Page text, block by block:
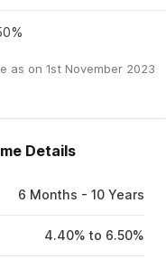
as on 1st November 2023
Details
6 Months - 10 Years
4.40% to 6.50%